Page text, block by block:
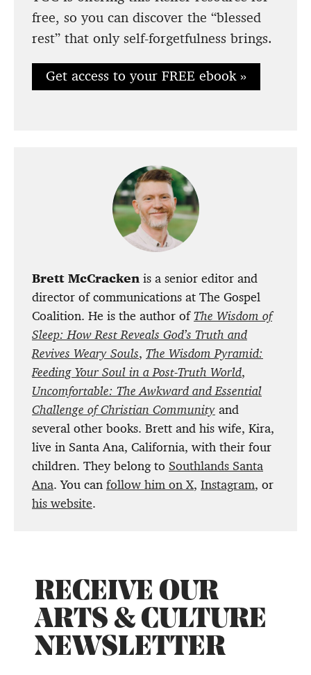
free, so you can discover the “blessed
rest” that only self-forgetfulness brings.
Get access to your FREE ebook »
Brett McCracken is a senior editor and
director of communications at The Gospel
Coalition. He is the author ofThe Wisdom of
Sleep: How Rest Reveals God’s Truth and
Revives Weary Souls, The Wisdom Pyramid:
Feeding Your Soul in a Post-Truth World,
Uncomfortable: The Awkward and Essential
Challenge of Christian Community and
several other books. Brett and his wife, Kira,
live in Santa Ana, California, with their four
children. They belong to Southlands Santa
Ana. You can follow him on X, Instagram, or
his website.
RECEIVE OUR
ARTS & CULTURE
NEWSLETTER